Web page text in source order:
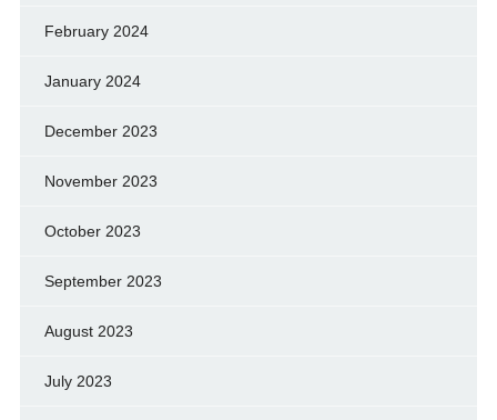
February 2024
January 2024
December 2023
November 2023
October 2023
September 2023
August 2023
July 2023